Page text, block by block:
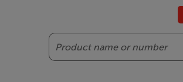
Search